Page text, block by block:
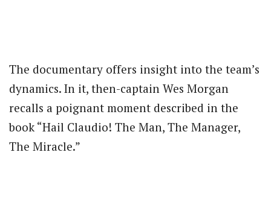
The documentary offers insight into the team’s
dynamics. In it, then-captain Wes Morgan
recalls a poignant moment described in the
book “Hail Claudio! The Man, The Manager,
The Miracle.”